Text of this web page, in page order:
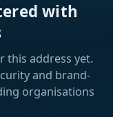
with
this address yet.
and brand-
organisations